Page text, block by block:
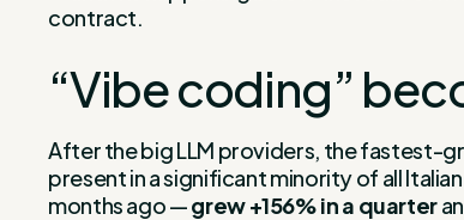
contract.
“Vibe coding”
After the big LLM providers, the fastest-
present in a significant minority of all
months ago —grew +156% in a quarter